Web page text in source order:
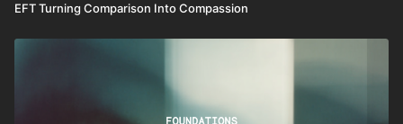
EFT Turning Comparison Into Compassion